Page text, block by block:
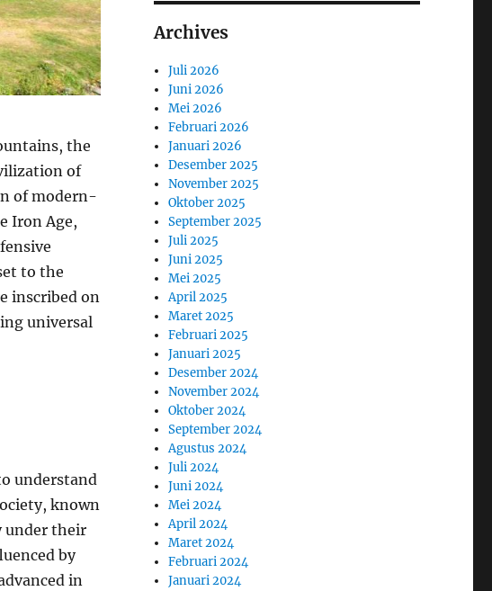
the
of
of modern-
Iron Age,
to the
inscribed on
universal
understand
known
under their
by
in
Archives
Juli 2026
Juni 2026
Mei 2026
Februari 2026
Januari 2026
Desember 2025
November 2025
Oktober 2025
September 2025
Juli 2025
Juni 2025
Mei 2025
April 2025
Maret 2025
Februari 2025
Januari 2025
Desember 2024
November 2024
Oktober 2024
September 2024
Agustus 2024
Juli 2024
Juni 2024
Mei 2024
April 2024
Maret 2024
Februari 2024
Januari 2024